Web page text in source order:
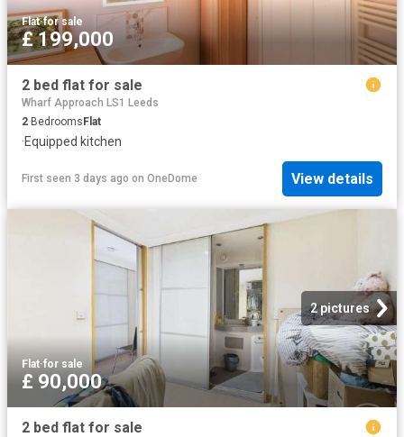
Flat·for sale
£ 199,000
2 bed flat for sale
Wharf Approach LS1 Leeds
2 Bedrooms Flat
·Equipped kitchen
First seen 3 days ago on OneDome View details
2 pictures
Flat·for sale
£ 90,000
2 bed flat for sale